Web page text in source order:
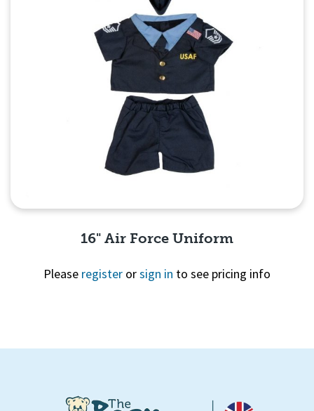
16" Air Force Uniform
Please register orsign in to see pricing info